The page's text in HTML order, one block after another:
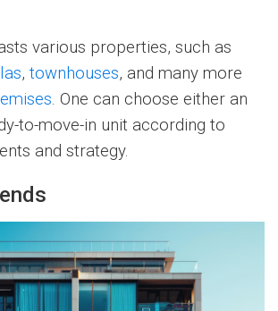
various properties, such as
, townhouses, and many more
. One can choose either an
to-move-in unit according to
and strategy.